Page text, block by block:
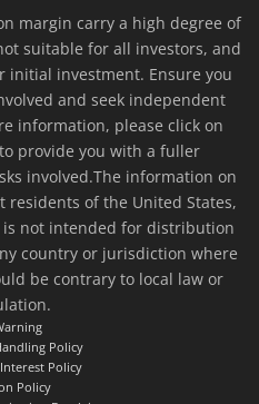
margin carry a high degree of
suitable for all investors, and
initial investment. Ensure you
and seek independent
information, please click on
provide you with a fuller
involved.The information on
of the United States,
is not intended for distribution
country or jurisdiction where
be contrary to local law or
Policy
Policy
Policy